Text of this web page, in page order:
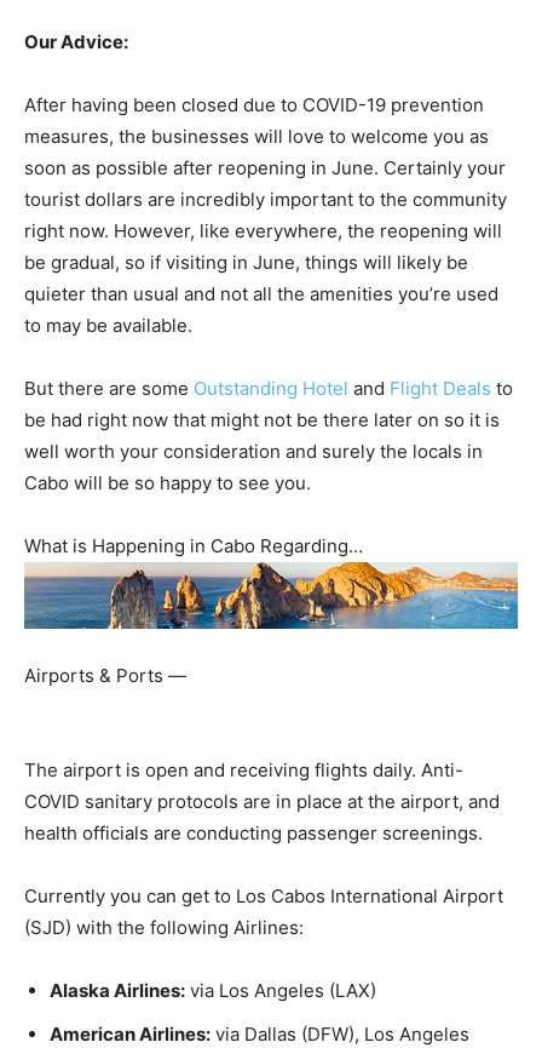
Our Advice:
After having been closed due to COVID-19 prevention
measures, the businesses will love to welcome you as
soon as possible after reopening in June. Certainly your
tourist dollars are incredibly important to the community
right now. However, like everywhere, the reopening will
be gradual, so if visiting in June, things will likely be
quieter than usual and not all the amenities you’re used
to may be available.
But there are some Outstanding Hotel and Flight Deals to
be had right now that might not be there later on so it is
well worth your consideration and surely the locals in
Cabo will be so happy to see you.
What is Happening in Cabo Regarding…
Airports & Ports —
The airport is open and receiving flights daily. Anti-
COVID sanitary protocols are in place at the airport, and
health officials are conducting passenger screenings.
Currently you can get to Los Cabos International Airport
(SJD) with the following Airlines:
Alaska Airlines: via Los Angeles (LAX)
American Airlines: via Dallas (DFW), Los Angeles